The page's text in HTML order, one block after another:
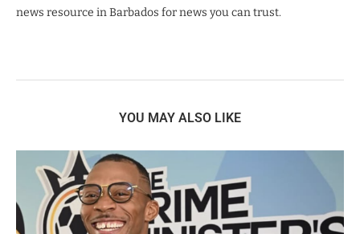
news resource in Barbados for news you can trust.
YOU MAY ALSO LIKE